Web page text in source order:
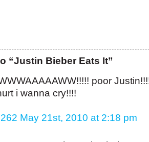
“Justin Bieber Eats It”
poor
i wanna cry!!!!
May 21st, 2010 at 2:18 pm